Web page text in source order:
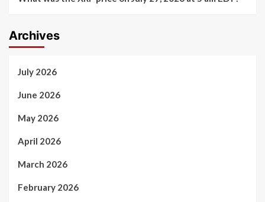
Archives
July 2026
June 2026
May 2026
April 2026
March 2026
February 2026